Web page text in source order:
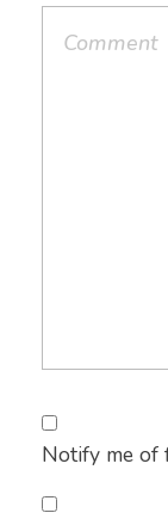
Notify me of